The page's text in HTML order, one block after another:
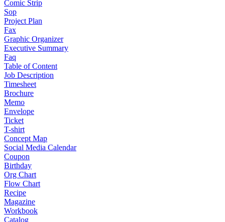
Comic Strip
Sop
Project Plan
Fax
Graphic Organizer
Executive Summary
Faq
Table of Content
Job Description
Timesheet
Brochure
Memo
Envelope
Ticket
T-shirt
Concept Map
Social Media Calendar
Coupon
Birthday
Org Chart
Flow Chart
Recipe
Magazine
Workbook
Catalog